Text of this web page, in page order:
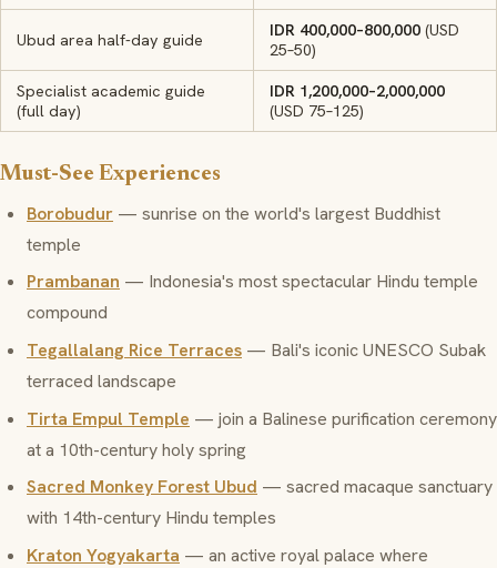
Ubud area half-day guide IDR 400,000–800,000 (USD
25–50)
Specialist academic guide
(full day)
IDR 1,200,000–2,000,000
(USD 75–125)
Must-See Experiences
Borobudur — sunrise on the world's largest Buddhist
temple
Prambanan — Indonesia's most spectacular Hindu temple
compound
Tegallalang Rice Terraces — Bali's iconic UNESCO Subak
terraced landscape
Tirta Empul Temple — join a Balinese purification ceremony
at a 10th-century holy spring
Sacred Monkey Forest Ubud — sacred macaque sanctuary
with 14th-century Hindu temples
Kraton Yogyakarta — an active royal palace where